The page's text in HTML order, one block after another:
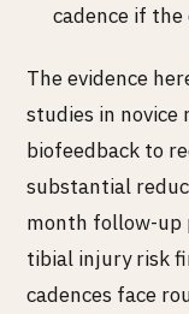
cadence if
The evidence
studies in
biofeedback to
substantial
month follow-up
tibial injury risk
cadences face